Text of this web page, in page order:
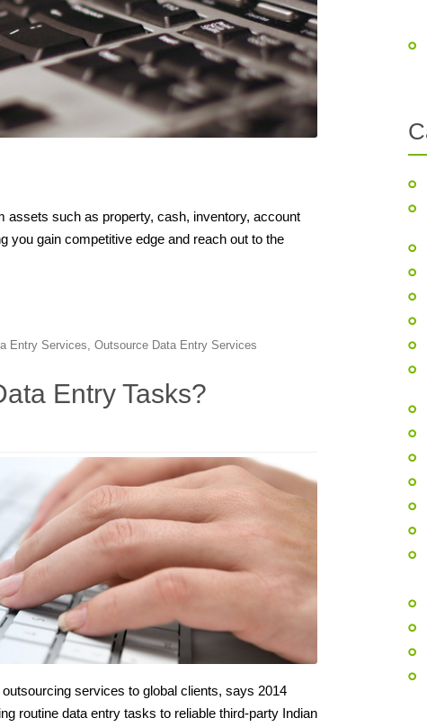
assets such as property, cash, inventory, account
you gain competitive edge and reach out to the
Entry Services Outsource Data Entry Services
Entry Tasks?
services to global clients, says 2014
routine data entry tasks to reliable third-party Indian